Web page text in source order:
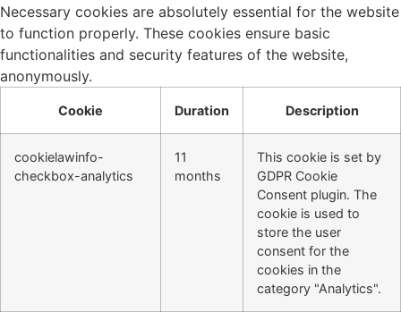
Necessary cookies are absolutely essential for the website
to function properly. These cookies ensure basic
functionalities and security features of the website,
anonymously.
Cookie Duration Description
cookielawinfo-
checkbox-analytics
11
months
This cookie is set by
GDPR Cookie
Consent plugin. The
cookie is used to
store the user
consent for the
cookies in the
category "Analytics".